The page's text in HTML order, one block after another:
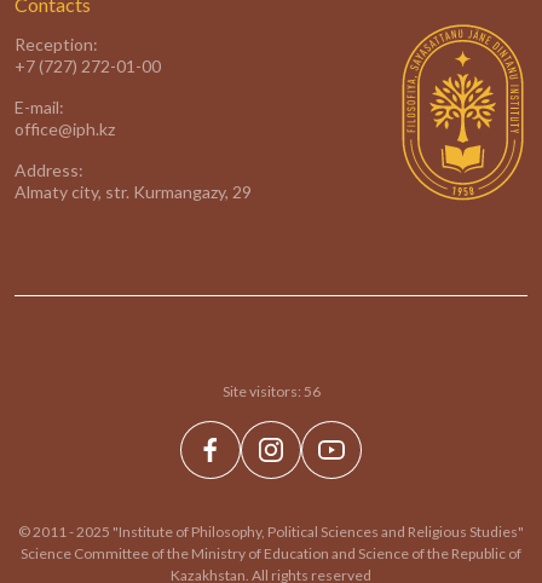
Reception:
+7 (727) 272-01-00
E-mail:
office@iph.kz
Address:
Almaty city, str. Kurmangazy, 29
Site visitors: 56
© 2011 - 2025 "Institute of Philosophy, Political Sciences and Religious Studies"
Science Committee of the Ministry of Education and Science of the Republic of
Kazakhstan. All rights reserved